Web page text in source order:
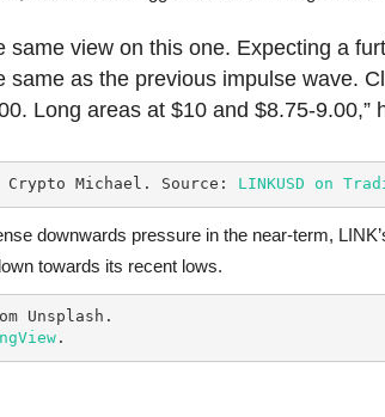
same view on this one. Expecting a
same as the previous impulse wave.
Long areas at $10 and $8.75-9.00,”
Crypto Michael. Source: LINKUSD on
downwards pressure in the near-term,
towards its recent lows.
Unsplash.
.